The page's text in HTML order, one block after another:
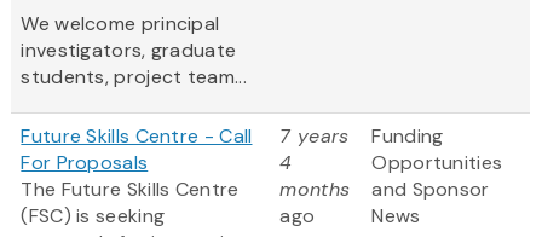
We welcome principal
investigators, graduate
students, project team...
Future Skills Centre - Call
For Proposals
The Future Skills Centre
(FSC) is seeking
7 years
4
months
ago
Funding
Opportunities
and Sponsor
News